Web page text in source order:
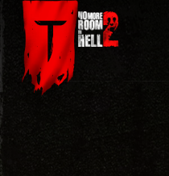
Skip
content